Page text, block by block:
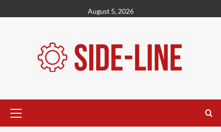
to
August 5, 2026
Menu